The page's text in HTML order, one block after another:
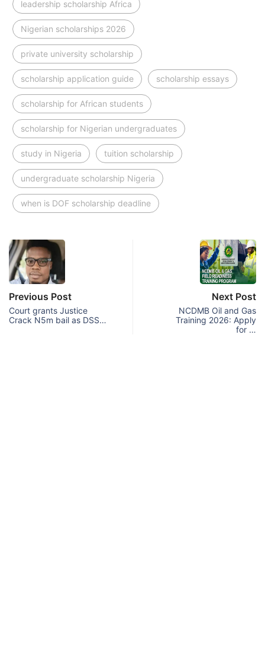
leadership scholarship Africa
Nigerian scholarships 2026
private university scholarship
scholarship application guide scholarship essays
scholarship for African students
scholarship for Nigerian undergraduates
study in Nigeria tuition scholarship
undergraduate scholarship Nigeria
when is DOF scholarship deadline
Previous Post
Court grants Justice
Crack N5m bail as DSS…
Next Post
NCDMB Oil and Gas
Training 2026: Apply
for …